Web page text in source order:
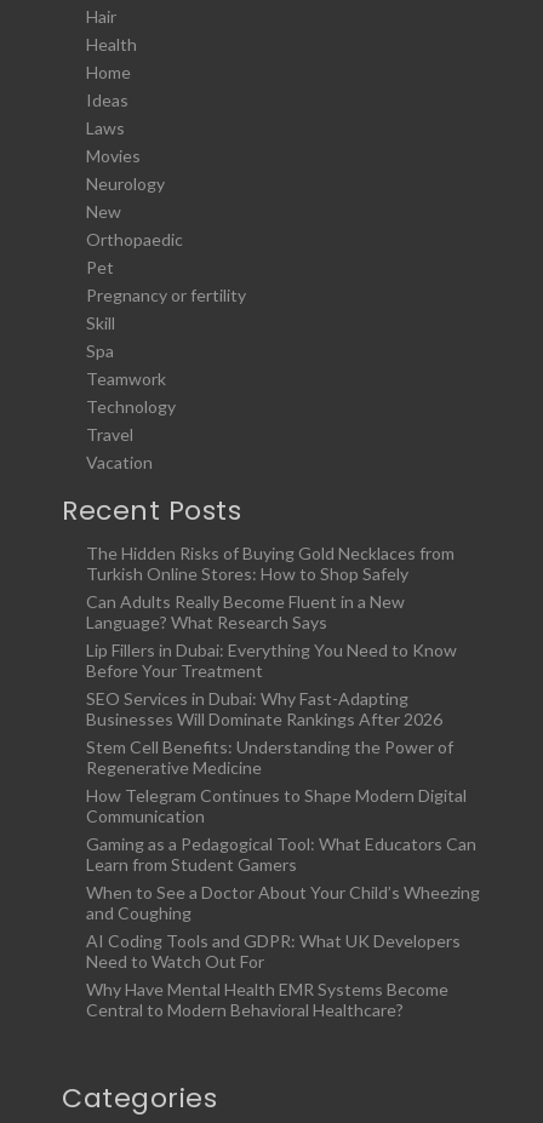
Hair
Health
Home
Ideas
Laws
Movies
Neurology
New
Orthopaedic
Pet
Pregnancy or fertility
Skill
Spa
Teamwork
Technology
Travel
Vacation
Recent Posts
The Hidden Risks of Buying Gold Necklaces from
Turkish Online Stores: How to Shop Safely
Can Adults Really Become Fluent in a New
Language? What Research Says
Lip Fillers in Dubai: Everything You Need to Know
Before Your Treatment
SEO Services in Dubai: Why Fast-Adapting
Businesses Will Dominate Rankings After 2026
Stem Cell Benefits: Understanding the Power of
Regenerative Medicine
How Telegram Continues to Shape Modern Digital
Communication
Gaming as a Pedagogical Tool: What Educators Can
Learn from Student Gamers
When to See a Doctor About Your Child’s Wheezing
and Coughing
AI Coding Tools and GDPR: What UK Developers
Need to Watch Out For
Why Have Mental Health EMR Systems Become
Central to Modern Behavioral Healthcare?
Categories